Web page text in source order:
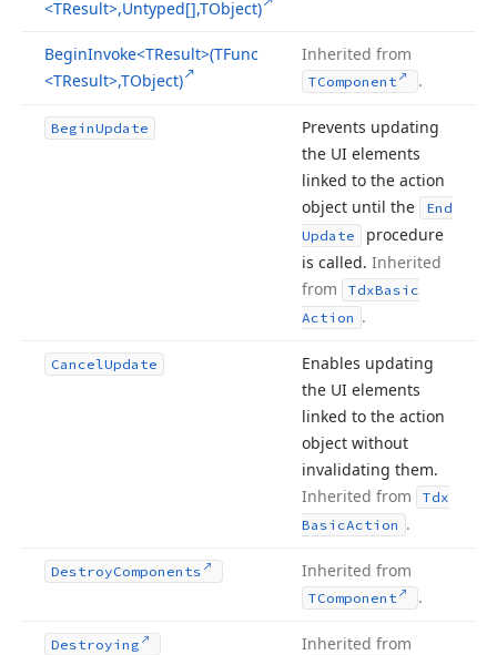
<TResult>,Untyped[],TObject)
BeginInvoke<TResult>(TFunc
<TResult>,TObject)
Inherited from
TComponent .
BeginUpdate
Prevents updating
the UI elements
linked to the action
object until the
End
Update
procedure
is called. Inherited
from
TdxBasic
Action .
CancelUpdate
Enables updating
the UI elements
linked to the action
object without
invalidating them.
Inherited from
Tdx
BasicAction .
DestroyComponents Inherited from
TComponent .
Destroying Inherited from